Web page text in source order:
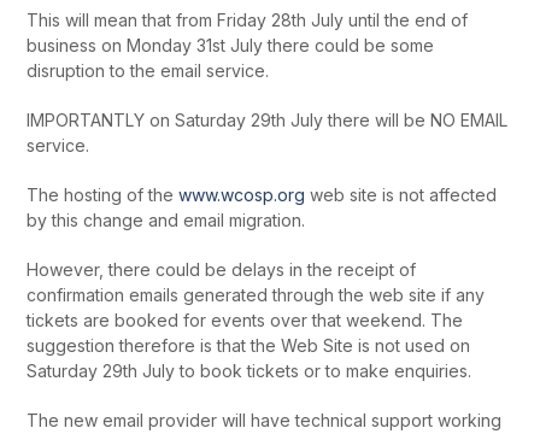
This will mean that from Friday 28th July until the end of
business on Monday 31st July there could be some
disruption to the email service.
IMPORTANTLY on Saturday 29th July there will be NO EMAIL
service.
The hosting of thewww.wcosp.org web site is not affected
by this change and email migration.
However, there could be delays in the receipt of
confirmation emails generated through the web site if any
tickets are booked for events over that weekend. The
suggestion therefore is that the Web Site is not used on
Saturday 29th July to book tickets or to make enquiries.
The new email provider will have technical support working